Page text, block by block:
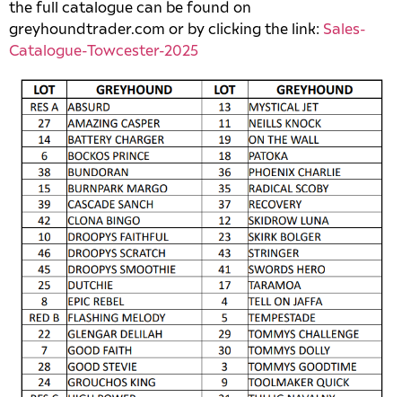
the full catalogue can be found on
greyhoundtrader.com or by clicking the link: Sales-
Catalogue-Towcester-2025